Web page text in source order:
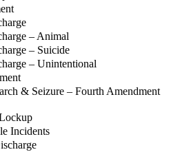
– Animal
– Suicide
– Unintentional
& Seizure – Fourth Amendment
Incidents